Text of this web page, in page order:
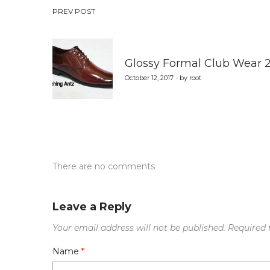
Post
navigation
PREV POST
Glossy Formal Club Wear
October 12, 2017 - by root
There are no comments
Leave a Reply
Your email address will not be published. Required
Name *